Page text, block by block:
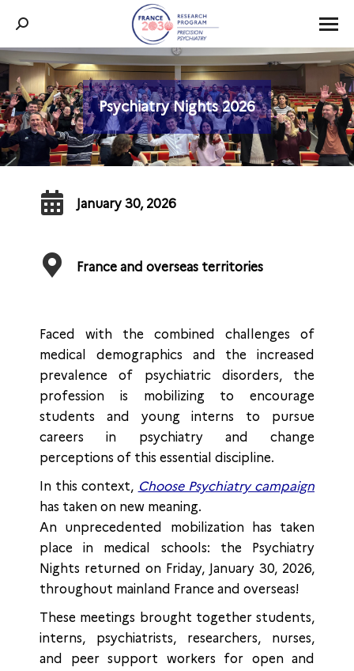
Search:
Psychiatry Nights 2026
You are here:
January 30, 2026
France and overseas territories
Faced with the combined challenges of
medical demographics and the increased
prevalence of psychiatric disorders, the
profession is mobilizing to encourage
students and young interns to pursue
careers in psychiatry and change
perceptions of this essential discipline.
In this context, Choose Psychiatry campaign
has taken on new meaning.
An unprecedented mobilization has taken
place in medical schools: the Psychiatry
Nights returned on Friday, January 30, 2026,
throughout mainland France and overseas!
These meetings brought together students,
interns, psychiatrists, researchers, nurses,
and peer support workers for open and